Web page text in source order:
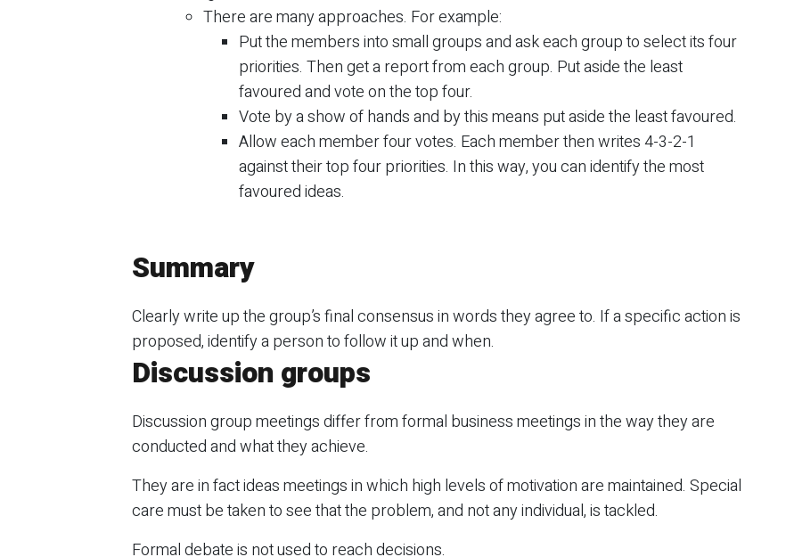
There are many approaches. For example:
Put the members into small groups and ask each group to select its four
priorities. Then get a report from each group. Put aside the least
favoured and vote on the top four.
Vote by a show of hands and by this means put aside the least favoured.
Allow each member four votes. Each member then writes 4-3-2-1
against their top four priorities. In this way, you can identify the most
favoured ideas.
Summary
Clearly write up the group’s final consensus in words they agree to. If a specific action is
proposed, identify a person to follow it up and when.
Discussion groups
Discussion group meetings differ from formal business meetings in the way they are
conducted and what they achieve.
They are in fact ideas meetings in which high levels of motivation are maintained. Special
care must be taken to see that the problem, and not any individual, is tackled.
Formal debate is not used to reach decisions.